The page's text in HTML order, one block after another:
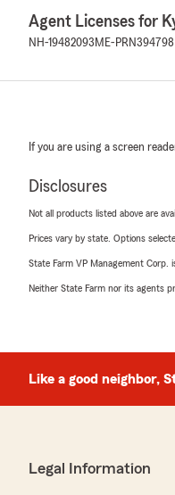
Agent Licenses for
NH-19482093 ME-PRN394798
If you are using a screen
Disclosures
Not all products listed above are
Prices vary by state. Options
State Farm VP Management Corp.
Neither State Farm nor its agents
Like a good neighbor,
Legal Information